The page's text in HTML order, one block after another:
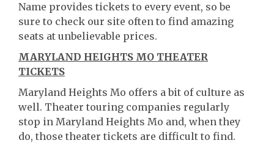
Name provides tickets to every event, so be
sure to check our site often to find amazing
seats at unbelievable prices.
MARYLAND HEIGHTS MO THEATER
TICKETS
Maryland Heights Mo offers a bit of culture as
well. Theater touring companies regularly
stop in Maryland Heights Mo and, when they
do, those theater tickets are difficult to find.